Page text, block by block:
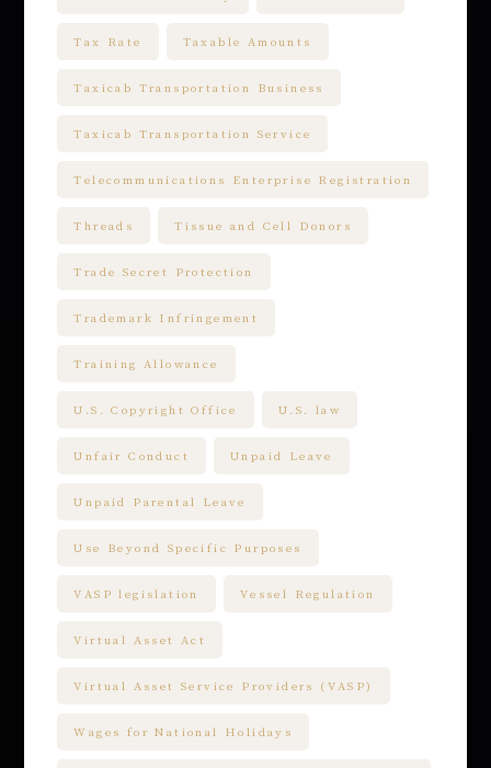
Tax Rate Taxable Amounts
Taxicab Transportation Business
Taxicab Transportation Service
Telecommunications Enterprise Registration
Threads Tissue and Cell Donors
Trade Secret Protection
Trademark Infringement
Training Allowance
U.S. Copyright Office U.S. law
Unfair Conduct Unpaid Leave
Unpaid Parental Leave
Use Beyond Specific Purposes
VASP legislation Vessel Regulation
Virtual Asset Act
Virtual Asset Service Providers (VASP)
Wages for National Holidays